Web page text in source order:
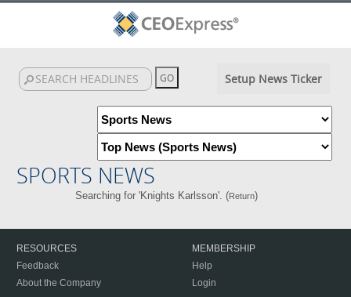
Setup News Ticker
SPORTS NEWS
Searching for 'Knights Karlsson'. (Return)
RESOURCES
Feedback
About the Company
MEMBERSHIP
Help
Login